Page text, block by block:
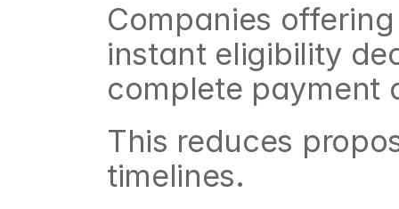
Companies
instant eligibility
complete payment
This reduces
timelines.